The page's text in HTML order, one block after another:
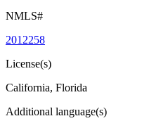
NMLS#
2012258
License(s)
California, Florida
Additional language(s)